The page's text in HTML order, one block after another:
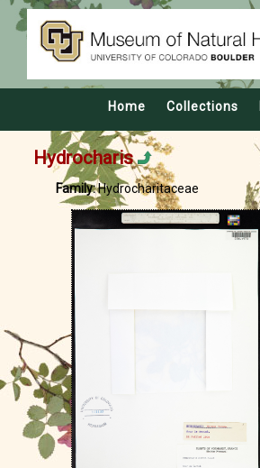
Home Collections
Hydrocharis
Family:Hydrocharitaceae